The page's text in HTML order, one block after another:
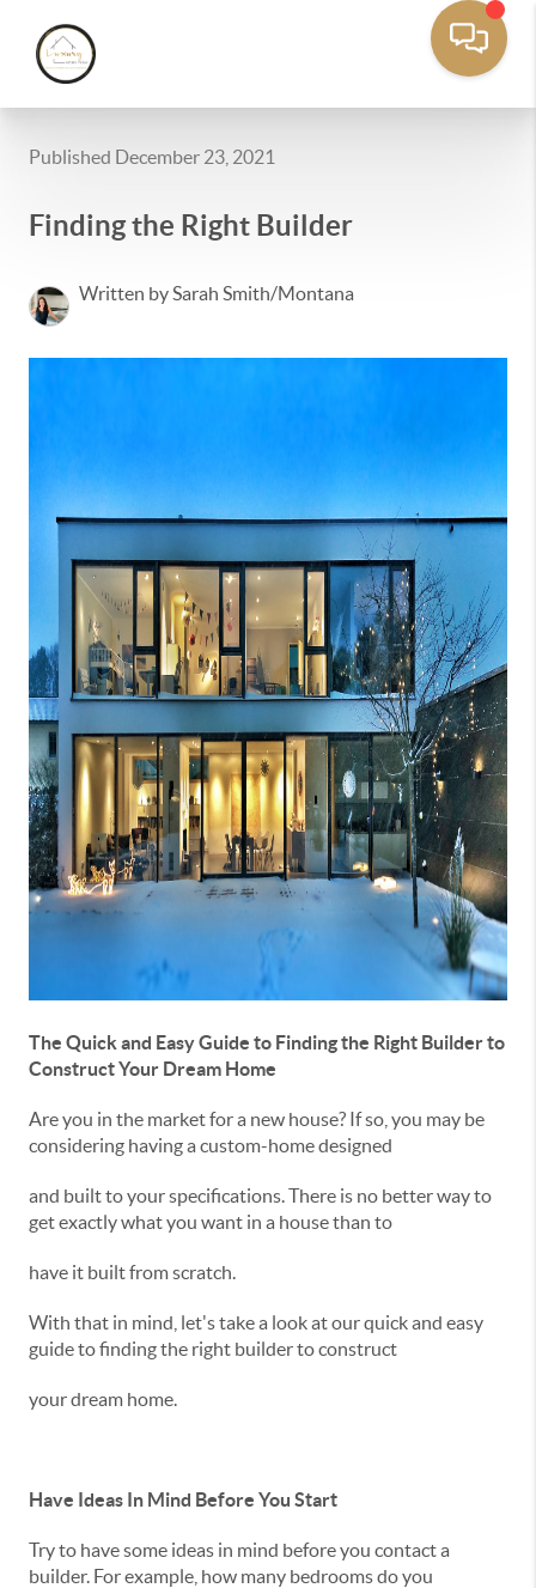
Published December 23, 2021
Finding the Right Builder
Written by Sarah Smith/Montana
The Quick and Easy Guide to Finding the Right Builder to
Construct Your Dream Home
Are you in the market for a new house? If so, you may be
considering having a custom-home designed
and built to your specifications. There is no better way to
get exactly what you want in a house than to
have it built from scratch.
With that in mind, let's take a look at our quick and easy
guide to finding the right builder to construct
your dream home.
Have Ideas In Mind Before You Start
Try to have some ideas in mind before you contact a
builder. For example, how many bedrooms do you